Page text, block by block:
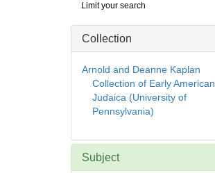
Digital
Repository
Limit your search
Collection
Arnold and Deanne Kaplan
Collection of Early American
Judaica (University of
Pennsylvania)
Subject